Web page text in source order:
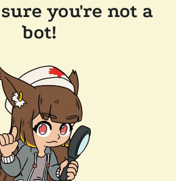
you're not a
bot!